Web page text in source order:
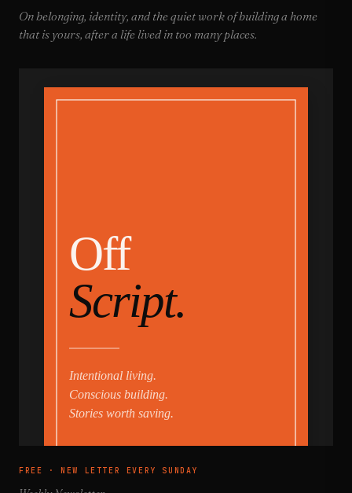
On belonging, identity, and the quiet work of building a home
that is yours, after a life lived in too many places.
FREE · NEW LETTER EVERY SUNDAY